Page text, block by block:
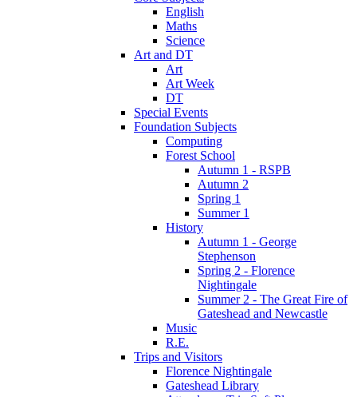
English
Maths
Science
Art and DT
Art
Art Week
DT
Special Events
Foundation Subjects
Computing
Forest School
Autumn 1 - RSPB
Autumn 2
Spring 1
Summer 1
History
Autumn 1 - George
Stephenson
Spring 2 - Florence
Nightingale
Summer 2 - The Great Fire of
Gateshead and Newcastle
Music
R.E.
Trips and Visitors
Florence Nightingale
Gateshead Library